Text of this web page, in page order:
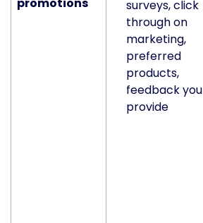
promotions
surveys, click
through on
marketing,
preferred
products,
feedback you
provide